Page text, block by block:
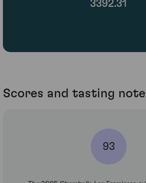
3392.31
Scores and tasting
93